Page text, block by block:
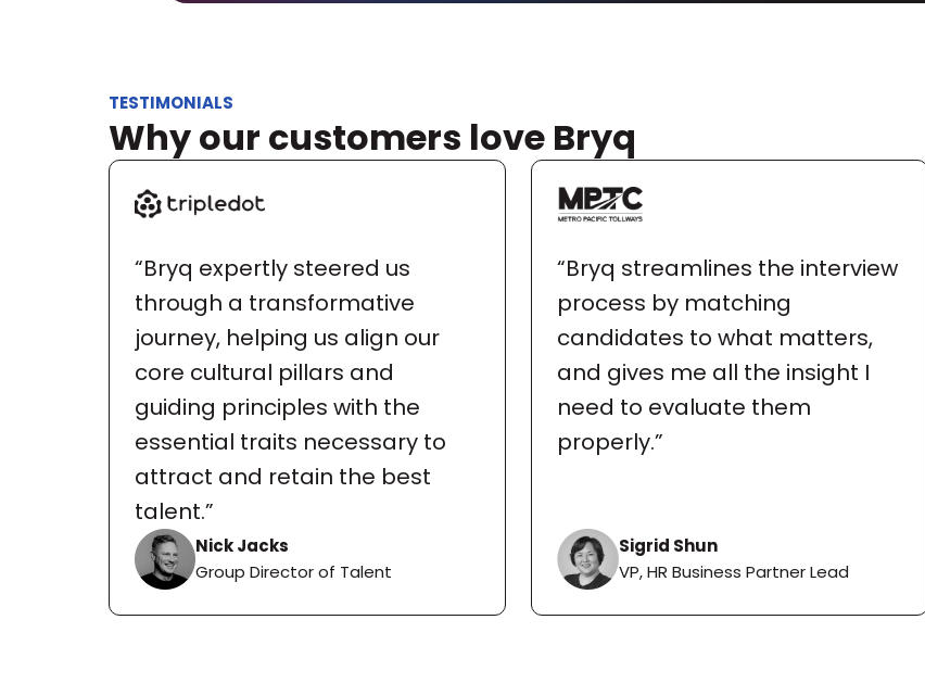
TESTIMONIALS
Why our customers love Bryq
“Bryq expertly steered us
through a transformative
journey, helping us align our
core cultural pillars and
guiding principles with the
essential traits necessary to
attract and retain the best
talent.”
Nick Jacks
Group Director of Talent
“Bryq streamlines the interview
process by matching
candidates to what matters,
and gives me all the insight I
need to evaluate them
properly.”
Sigrid Shun
VP, HR Business Partner Lead